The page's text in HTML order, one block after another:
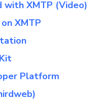
XMTP (Video)
XMTP
Platform